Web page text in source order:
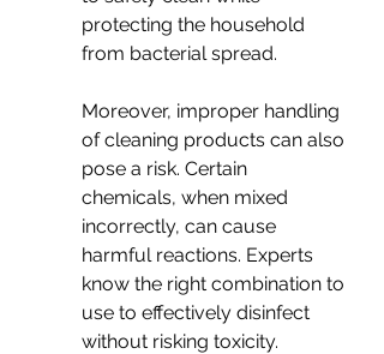
protecting the household
from bacterial spread.
Moreover, improper handling
of cleaning products can also
pose a risk. Certain
chemicals, when mixed
incorrectly, can cause
harmful reactions. Experts
know the right combination to
use to effectively disinfect
without risking toxicity.